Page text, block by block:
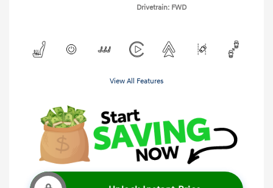
Drivetrain: FWD
View All Features